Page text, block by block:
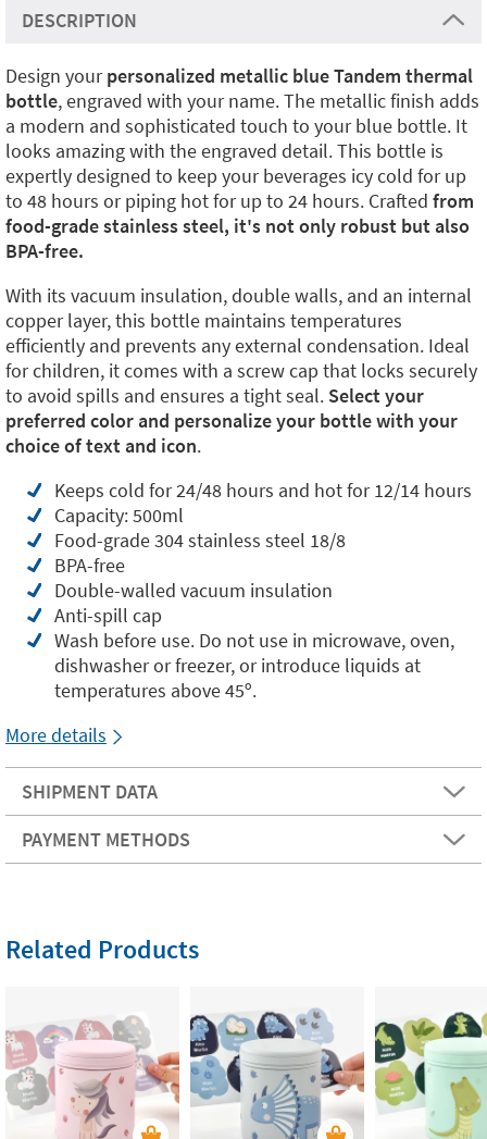
DESCRIPTION
Design yourpersonalized metallic blue Tandem thermal
bottle, engraved with your name. The metallic finish adds
a modern and sophisticated touch to your blue bottle. It
looks amazing with the engraved detail. This bottle is
expertly designed to keep your beverages icy cold for up
to 48 hours or piping hot for up to 24 hours. Crafted from
food-grade stainless steel, it's not only robust but also
BPA-free.
With its vacuum insulation, double walls, and an internal
copper layer, this bottle maintains temperatures
efficiently and prevents any external condensation. Ideal
for children, it comes with a screw cap that locks securely
to avoid spills and ensures a tight seal. Select your
preferred color and personalize your bottle with your
choice of text and icon.
Keeps cold for 24/48 hours and hot for 12/14 hours
Capacity: 500ml
Food-grade 304 stainless steel 18/8
BPA-free
Double-walled vacuum insulation
Anti-spill cap
Wash before use. Do not use in microwave, oven,
dishwasher or freezer, or introduce liquids at
temperatures above 45º.
More details
SHIPMENT DATA
PAYMENT METHODS
Related Products